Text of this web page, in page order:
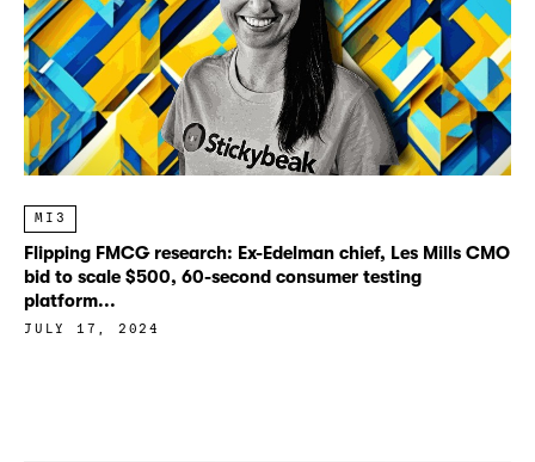
MI3
Flipping FMCG research: Ex-Edelman chief, Les Mills CMO
bid to scale $500, 60-second consumer testing
platform...
JULY 17, 2024